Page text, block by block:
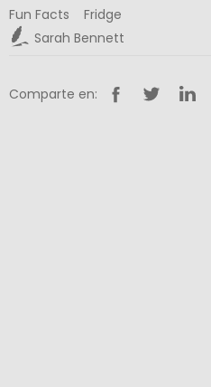
Fun Facts
Fridge
Sarah Bennett
Comparte en: